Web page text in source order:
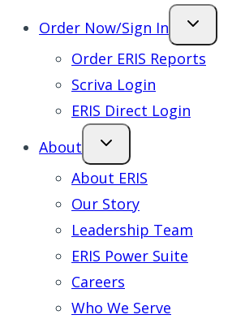
Order Now/Sign In
Order ERIS Reports
Scriva Login
ERIS Direct Login
About
About ERIS
Our Story
Leadership Team
ERIS Power Suite
Careers
Who We Serve